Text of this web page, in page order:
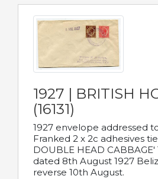
1927 | BRITISH
(16131)
1927 envelope addressed
Franked 2 x 2c adhesives
DOUBLE HEAD CABBAGE'
dated 8th August 1927
reverse 10th August.